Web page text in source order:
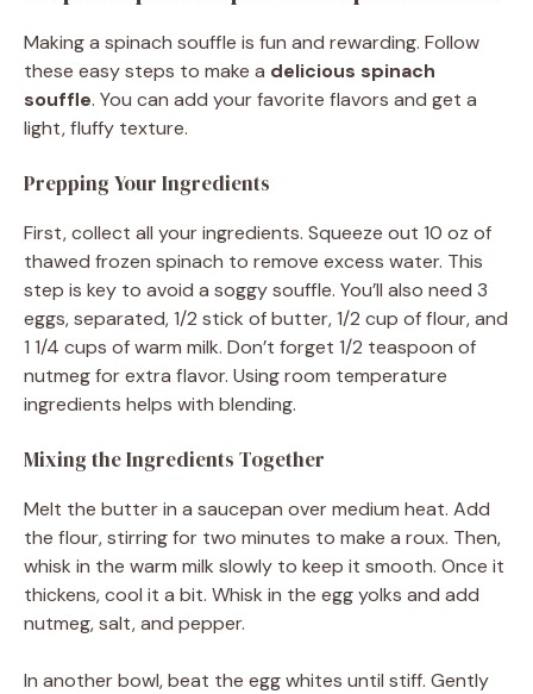
Making a spinach souffle is fun and rewarding. Follow
these easy steps to make a delicious spinach
souffle. You can add your favorite flavors and get a
light, fluffy texture.
Prepping Your Ingredients
First, collect all your ingredients. Squeeze out 10 oz of
thawed frozen spinach to remove excess water. This
step is key to avoid a soggy souffle. You’ll also need 3
eggs, separated, 1/2 stick of butter, 1/2 cup of flour, and
1 1/4 cups of warm milk. Don’t forget 1/2 teaspoon of
nutmeg for extra flavor. Using room temperature
ingredients helps with blending.
Mixing the Ingredients Together
Melt the butter in a saucepan over medium heat. Add
the flour, stirring for two minutes to make a roux. Then,
whisk in the warm milk slowly to keep it smooth. Once it
thickens, cool it a bit. Whisk in the egg yolks and add
nutmeg, salt, and pepper.
In another bowl, beat the egg whites until stiff. Gently